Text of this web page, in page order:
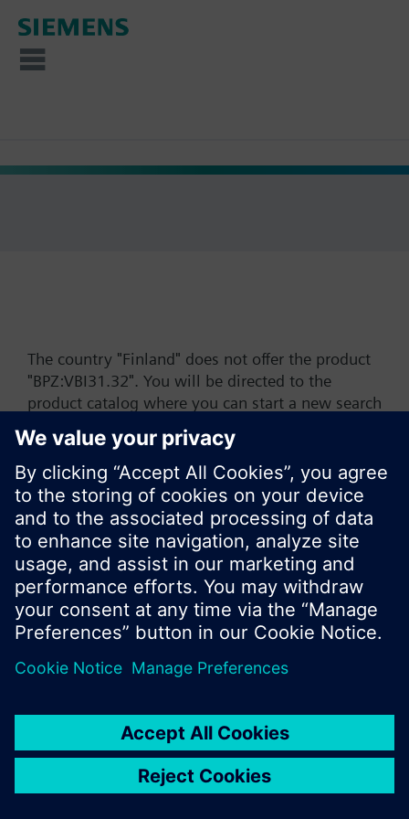
The country "Finland" does not offer the product
"BPZ:VBI31.32". You will be directed to the
product catalog where you can start a new search
or browse through the vast product offering of
Siemens.
Ok